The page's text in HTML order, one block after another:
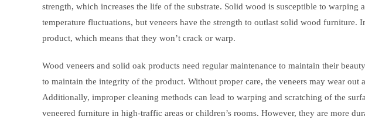
strength, which increases the life of the substrate. Solid wood is susceptible to warping
temperature fluctuations, but veneers have the strength to outlast solid wood furniture.
product, which means that they won’t crack or warp.
Wood veneers and solid oak products need regular maintenance to maintain their
to maintain the integrity of the product. Without proper care, the veneers may wear out
Additionally, improper cleaning methods can lead to warping and scratching of the
veneered furniture in high-traffic areas or children’s rooms. However, they are more